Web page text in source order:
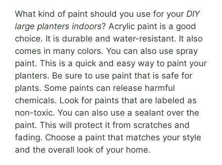
What kind of paint should you use for your DIY
large planters indoors? Acrylic paint is a good
choice. It is durable and water-resistant. It also
comes in many colors. You can also use spray
paint. This is a quick and easy way to paint your
planters. Be sure to use paint that is safe for
plants. Some paints can release harmful
chemicals. Look for paints that are labeled as
non-toxic. You can also use a sealant over the
paint. This will protect it from scratches and
fading. Choose a paint that matches your style
and the overall look of your home.